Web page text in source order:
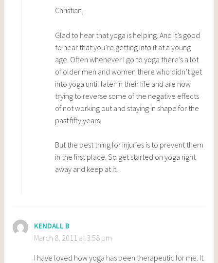
Christian,
Glad to hear that yoga is helping. And it’s good
to hear that you’re getting into it at a young
age. Often whenever I go to yoga there’s a lot
of older men and women there who didn’t get
into yoga until later in their life and are now
trying to reverse some of the negative effects
of not working out and staying in shape for the
past fifty years.
But the best thing for injuries is to prevent them
in the first place. So get started on yoga right
away and keep at it.
KENDALL B
March 8, 2011 at 3:58 pm
I have loved how yoga has been therapeutic for me. It